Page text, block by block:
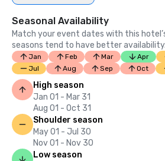
Seasonal Availability
Match your event dates with this
seasons tend to have better availability.
Jan Feb Mar Apr
Jul
Aug Sep Oct
High season
Jan 01 - Mar 31
Aug 01 - Oct 31
Shoulder season
May 01 - Jul 30
Nov 01 - Nov 30
Low season